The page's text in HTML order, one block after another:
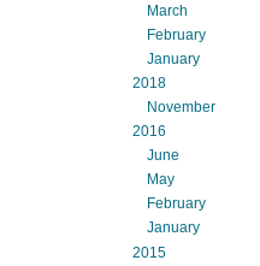
March
February
January
2018
November
2016
June
May
February
January
2015